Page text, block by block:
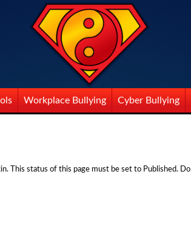
Workplace Bullying Cyber Bullying
This status of this page must be set to Published. Do